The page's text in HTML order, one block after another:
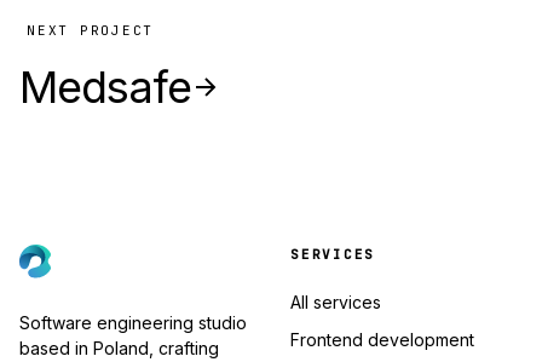
NEXT PROJECT
Medsafe
Software engineering studio
based in Poland, crafting
SERVICES
All services
Frontend development